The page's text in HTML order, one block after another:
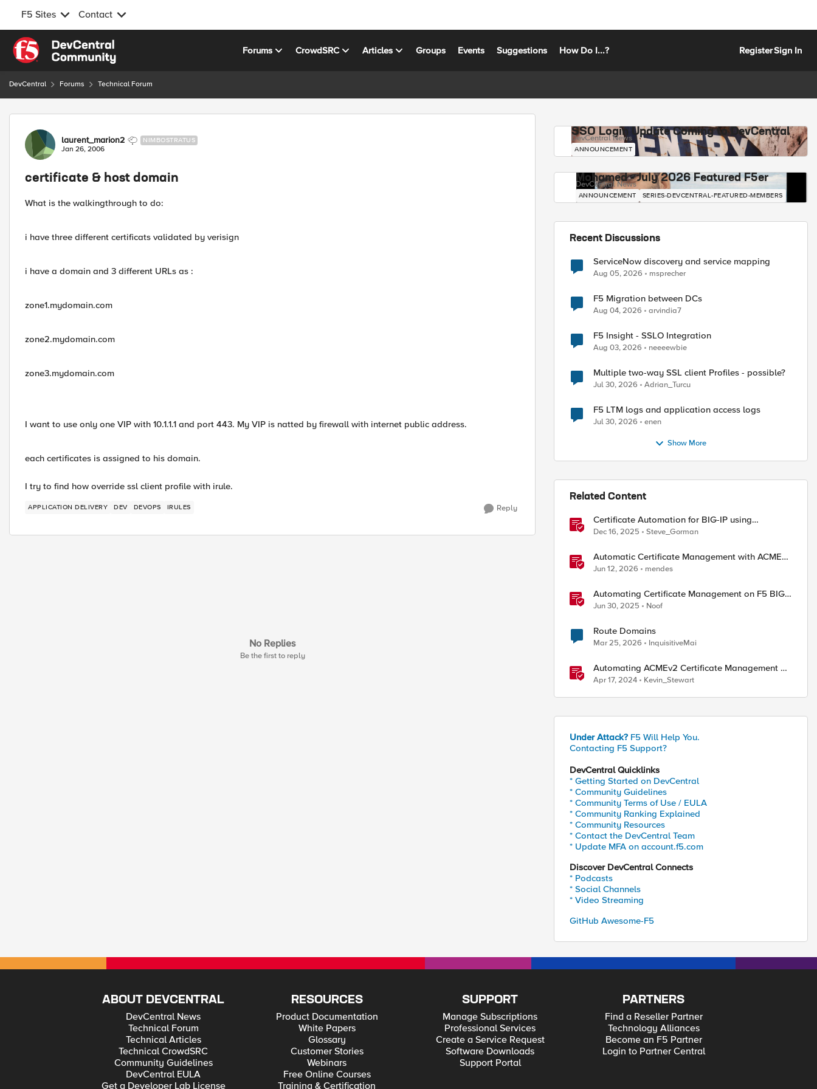
F5 Sites Contact
Skip to content
Forums CrowdSRC Articles Groups Events Suggestions How Do I...? RegisterSign In
DevCentral Forums Technical Forum
Forum Discussion
laurent_marion2 NIMBOSTRATUS
Jan 26, 2006
certificate & host domain
What is the walkingthrough to do:
i have three different certificats validated by verisign
i have a domain and 3 different URLs as :
zone1.mydomain.com
zone2.mydomain.com
zone3.mydomain.com
I want to use only one VIP with 10.1.1.1 and port 443. My VIP is natted by firewall with internet public address.
each certificates is assigned to his domain.
I try to find how override ssl client profile with irule.
APPLICATION DELIVERY DEV DEVOPS IRULES Reply
No Replies
Be the first to reply
SSO Login Update Coming to DevCentral
DevCentral News
ANNOUNCEMENT
Mohamed - July 2026 Featured F5er
DevCentral News
ANNOUNCEMENT SERIES-DEVCENTRAL-FEATURED-MEMBERS
Recent Discussions
ServiceNow discovery and service mapping
Aug 05, 2026 msprecher
F5 Migration between DCs
Aug 04, 2026 arvindia7
F5 Insight - SSLO Integration
Aug 03, 2026 neeeewbie
Multiple two-way SSL client Profiles - possible?
Jul 30, 2026 Adrian_Turcu
F5 LTM logs and application access logs
Jul 30, 2026 enen
Show More
Related Content
Certificate Automation for BIG-IP using
CyberArk Certificate Manager, Self-Hosted
Dec 16, 2025 Steve_Gorman
Automatic Certificate Management with ACMEv2
in F5 BIG-IP
Jun 12, 2026 mendes
Automating Certificate Management on F5 BIG-
IP
Jun 30, 2025 Noof
Route Domains
Mar 25, 2026 InquisitiveMai
Automating ACMEv2 Certificate Management on
BIG-IP
Apr 17, 2024 Kevin_Stewart
Under Attack? F5 Will Help You.
Contacting F5 Support?
DevCentral Quicklinks
* Getting Started on DevCentral
* Community Guidelines
* Community Terms of Use / EULA
* Community Ranking Explained
* Community Resources
* Contact the DevCentral Team
* Update MFA on account.f5.com
Discover DevCentral Connects
* Podcasts
* Social Channels
* Video Streaming
GitHub Awesome-F5
ABOUT DEVCENTRAL
DevCentral News
Technical Forum
Technical Articles
Technical CrowdSRC
Community Guidelines
DevCentral EULA
Get a Developer Lab License
RESOURCES
Product Documentation
White Papers
Glossary
Customer Stories
Webinars
Free Online Courses
Training & Certification
SUPPORT
Manage Subscriptions
Professional Services
Create a Service Request
Software Downloads
Support Portal
PARTNERS
Find a Reseller Partner
Technology Alliances
Become an F5 Partner
Login to Partner Central